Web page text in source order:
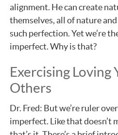
alignment. He can create
themselves, all of nature
such perfection. Yet we’re
imperfect. Why is that?
Exercising Loving
Others
Dr. Fred: But we’re ruler
imperfect. Like that doesn’t